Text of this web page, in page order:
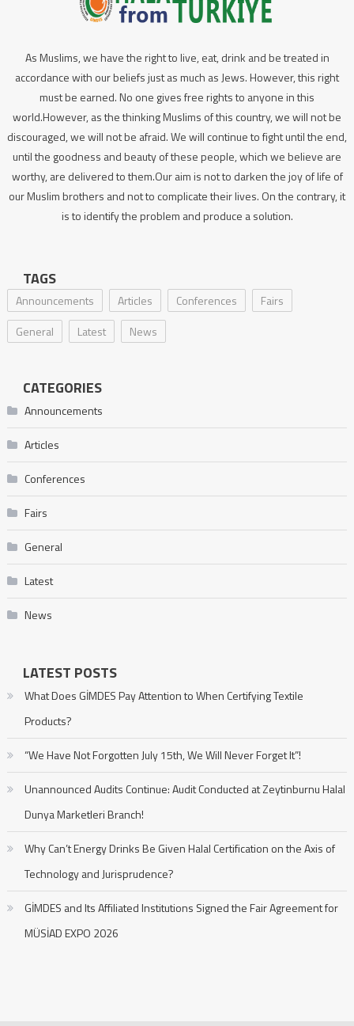
As Muslims, we have the right to live, eat, drink and be treated in
accordance with our beliefs just as much as Jews. However, this right
must be earned. No one gives free rights to anyone in this
world.However, as the thinking Muslims of this country, we will not be
discouraged, we will not be afraid. We will continue to fight until the end,
until the goodness and beauty of these people, which we believe are
worthy, are delivered to them.Our aim is not to darken the joy of life of
our Muslim brothers and not to complicate their lives. On the contrary, it
is to identify the problem and produce a solution.
TAGS
Announcements Articles Conferences
Fairs
General
Latest News
CATEGORIES
Announcements
Articles
Conferences
Fairs
General
Latest
News
LATEST POSTS
What Does GİMDES Pay Attention to When Certifying Textile
Products?
“We Have Not Forgotten July 15th, We Will Never Forget It”!
Unannounced Audits Continue: Audit Conducted at Zeytinburnu Halal
Dunya Marketleri Branch!
Why Can’t Energy Drinks Be Given Halal Certification on the Axis of
Technology and Jurisprudence?
GİMDES and Its Affiliated Institutions Signed the Fair Agreement for
MÜSİAD EXPO 2026